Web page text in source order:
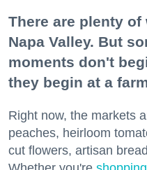
There are plenty
Napa Valley. But
moments don't
they begin at a
Right now, the markets
peaches, heirloom
cut flowers, artisan